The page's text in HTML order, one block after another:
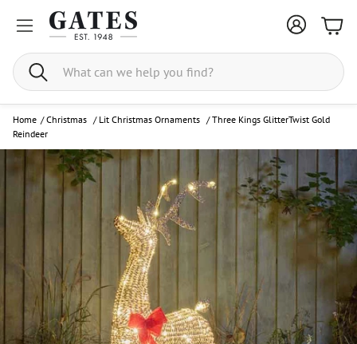
Search
Home / Christmas / Lit Christmas Ornaments /Three Kings GlitterTwist Gold
Reindeer